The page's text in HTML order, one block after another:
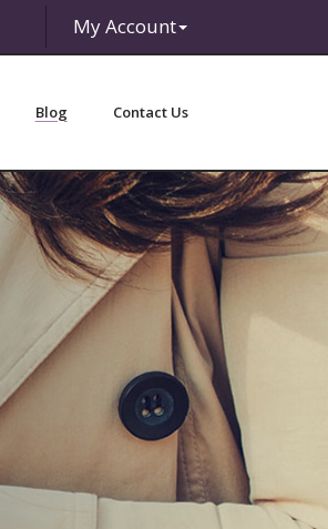
Facebook
LinkedIn
My Account
Blog Contact Us